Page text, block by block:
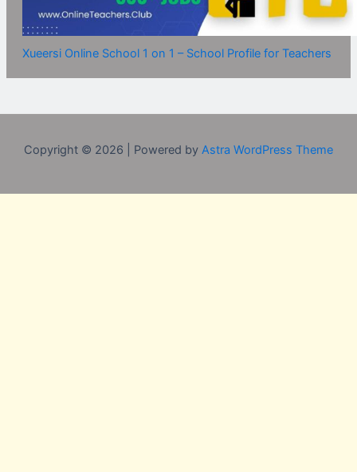
Xueersi Online School 1 on 1 – School Profile for Teachers
Copyright © 2026 | Powered by Astra WordPress Theme